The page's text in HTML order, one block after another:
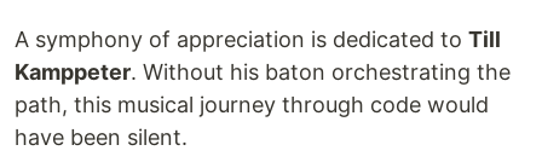
A symphony of appreciation is dedicated to Till
Kamppeter. Without his baton orchestrating the
path, this musical journey through code would
have been silent.